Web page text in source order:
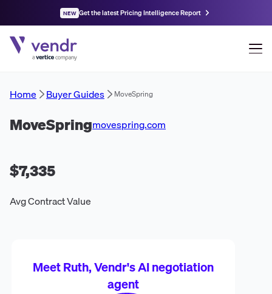
NEW Get the latest Pricing Intelligence Report
Home Buyer Guides MoveSpring
MoveSpringmovespring.com
$7,335
Avg Contract Value
Meet Ruth, Vendr's AI negotiation
agent